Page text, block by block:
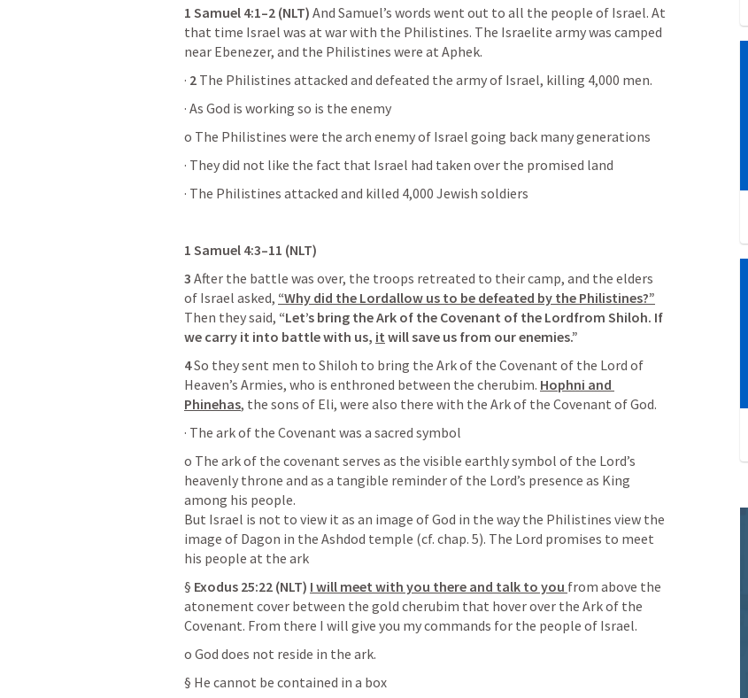
1 Samuel 4:1–2 (NLT) And Samuel’s words went out to all the people of Israel. At
that time Israel was at war with the Philistines. The Israelite army was camped
near Ebenezer, and the Philistines were at Aphek.
· 2 The Philistines attacked and defeated the army of Israel, killing 4,000 men.
· As God is working so is the enemy
o The Philistines were the arch enemy of Israel going back many generations
· They did not like the fact that Israel had taken over the promised land
· The Philistines attacked and killed 4,000 Jewish soldiers
1 Samuel 4:3–11 (NLT)
3 After the battle was over, the troops retreated to their camp, and the elders
of Israel asked, “Why did the Lordallow us to be defeated by the Philistines?”
Then they said, “Let’s bring the Ark of the Covenant of the Lordfrom Shiloh. If
we carry it into battle with us, it will save us from our enemies.”
4 So they sent men to Shiloh to bring the Ark of the Covenant of the Lord of
Heaven’s Armies, who is enthroned between the cherubim. Hophni and
Phinehas, the sons of Eli, were also there with the Ark of the Covenant of God.
· The ark of the Covenant was a sacred symbol
o The ark of the covenant serves as the visible earthly symbol of the Lord’s
heavenly throne and as a tangible reminder of the Lord’s presence as King
among his people.
But Israel is not to view it as an image of God in the way the Philistines view the
image of Dagon in the Ashdod temple (cf. chap. 5). The Lord promises to meet
his people at the ark
§ Exodus 25:22 (NLT) I will meet with you there and talk to you from above the
atonement cover between the gold cherubim that hover over the Ark of the
Covenant. From there I will give you my commands for the people of Israel.
o God does not reside in the ark.
§ He cannot be contained in a box